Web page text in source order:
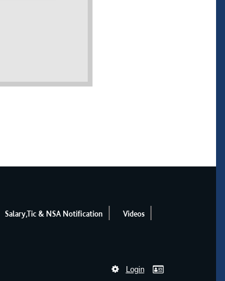
Salary,Tic & NSA Notification Videos
Login